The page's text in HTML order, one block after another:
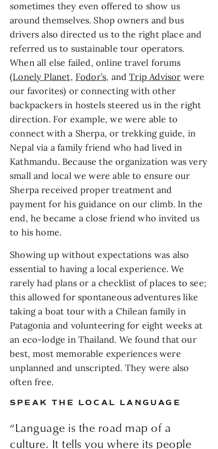
sometimes they even offered to show us
around themselves. Shop owners and bus
drivers also directed us to the right place and
referred us to sustainable tour operators.
When all else failed, online travel forums
(Lonely Planet, Fodor’s, and Trip Advisor were
our favorites) or connecting with other
backpackers in hostels steered us in the right
direction. For example, we were able to
connect with a Sherpa, or trekking guide, in
Nepal via a family friend who had lived in
Kathmandu. Because the organization was very
small and local we were able to ensure our
Sherpa received proper treatment and
payment for his guidance on our climb. In the
end, he became a close friend who invited us
to his home.
Showing up without expectations was also
essential to having a local experience. We
rarely had plans or a checklist of places to see;
this allowed for spontaneous adventures like
taking a boat tour with a Chilean family in
Patagonia and volunteering for eight weeks at
an eco-lodge in Thailand. We found that our
best, most memorable experiences were
unplanned and unscripted. They were also
often free.
SPEAK THE LOCAL LANGUAGE
“Language is the road map of a
culture. It tells you where its people